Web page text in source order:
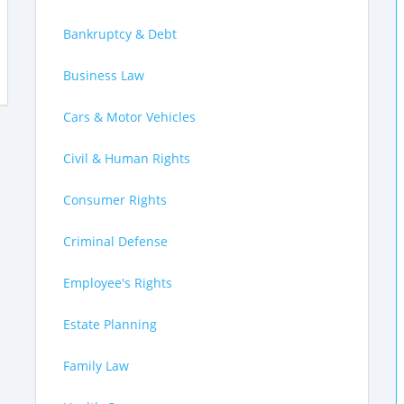
Bankruptcy & Debt
Business Law
Cars & Motor Vehicles
Civil & Human Rights
Consumer Rights
Criminal Defense
Employee's Rights
Estate Planning
Family Law